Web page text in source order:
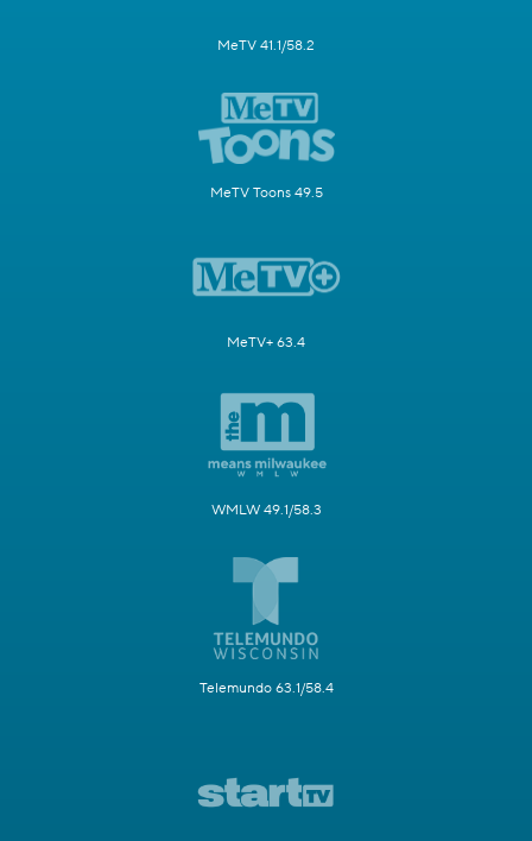
MeTV 41.1/58.2
MeTV Toons 49.5
MeTV+ 63.4
WMLW 49.1/58.3
Telemundo 63.1/58.4